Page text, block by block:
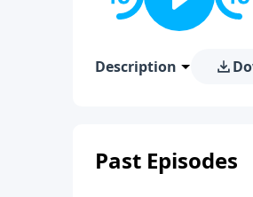
Description
Past Episodes